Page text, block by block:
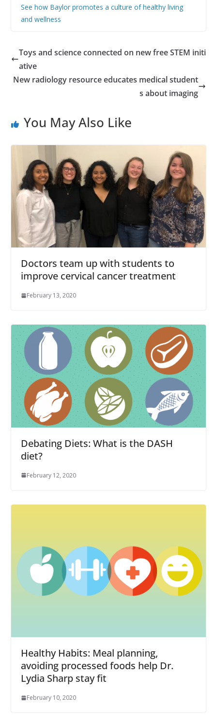
See how Baylor promotes a culture of healthy living
and wellness
Toys and science connected on new free STEM initi
ative
New radiology resource educates medical student
s about imaging
You May Also Like
Doctors team up with students to
improve cervical cancer treatment
February 13, 2020
Debating Diets: What is the DASH
diet?
February 12, 2020
Healthy Habits: Meal planning,
avoiding processed foods help Dr.
Lydia Sharp stay fit
February 10, 2020